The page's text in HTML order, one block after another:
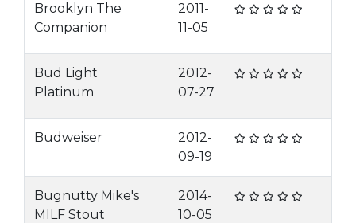
Brooklyn The
Companion
2011-
11-05
Bud Light
Platinum
2012-
07-27
Budweiser
2012-
09-19
Bugnutty Mike's
MILF Stout
2014-
10-05